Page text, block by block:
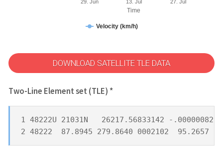
Time
Velocity (km/h)
29. Jun 13. Jul 27. Jul
DOWNLOAD SATELLITE TLE DATA
Two-Line Element set (TLE) *
1 48222U 21031N   26217.56833142 -.00000082
2 48222  87.8945 279.8640 0002102  95.2657